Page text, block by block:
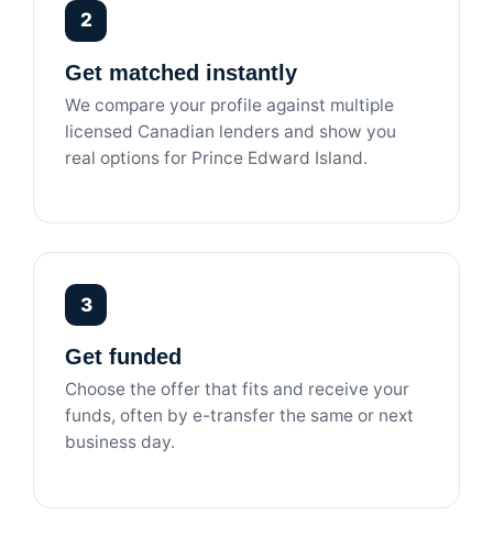
2
Get matched instantly
We compare your profile against multiple
licensed Canadian lenders and show you
real options for Prince Edward Island.
3
Get funded
Choose the offer that fits and receive your
funds, often by e-transfer the same or next
business day.